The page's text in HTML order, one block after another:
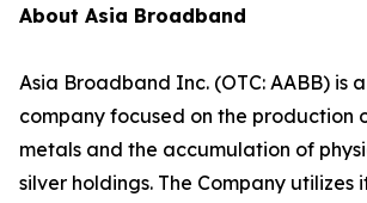
About Asia Broadband
Asia Broadband Inc. (OTC: AABB) is
company focused on the production
metals and the accumulation of
silver holdings. The Company utilizes